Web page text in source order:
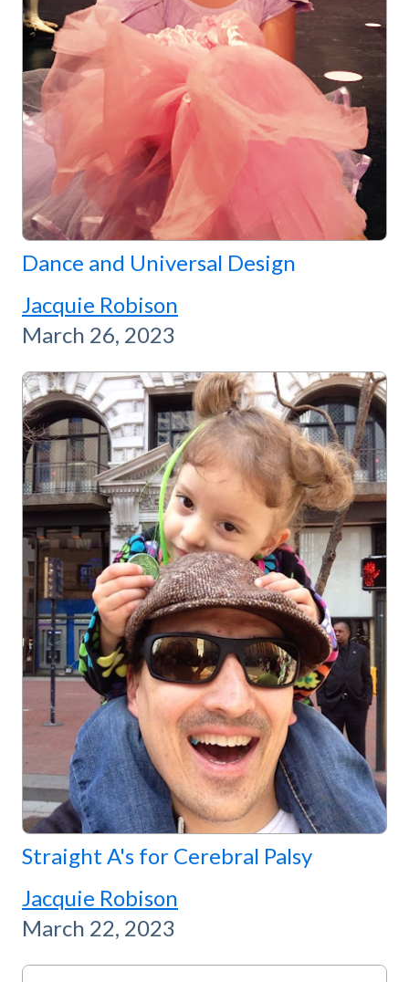
Dance and Universal Design
Jacquie Robison
March 26, 2023
Straight A's for Cerebral Palsy
Jacquie Robison
March 22, 2023